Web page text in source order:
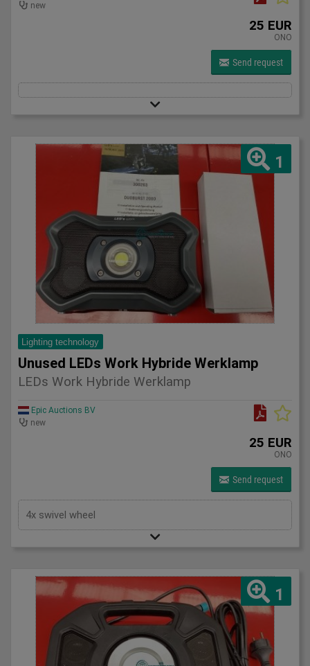
new
25 EUR
ONO
Send request
1
Lighting technology
Unused LEDs Work Hybride Werklamp
LEDs Work Hybride Werklamp
Epic Auctions BV
new
25 EUR
ONO
Send request
4x swivel wheel
1